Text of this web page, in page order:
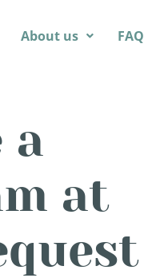
About us FAQ
a
at